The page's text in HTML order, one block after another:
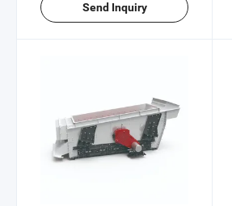
Send Inquiry